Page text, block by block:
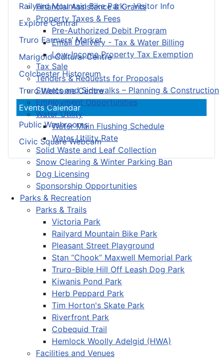
Financial Assistance & Grants
Property Taxes & Fees
Pre-Authorized Debit Program
Email Delivery - Tax & Water Billing
Low-Income Property Tax Exemption
Tax Sale
Tenders & Requests for Proposals
Streets and Sidewalks – Planning & Construction
Employment Opportunities
Water Utility
Water Main Flushing Schedule
Water Utility Rate
Solid Waste and Leaf Collection
Snow Clearing & Winter Parking Ban
Dog Licensing
Sponsorship Opportunities
Parks & Recreation
Parks & Trails
Victoria Park
Railyard Mountain Bike Park
Pleasant Street Playground
Stan “Chook” Maxwell Memorial Park
Truro-Bible Hill Off Leash Dog Park
Kiwanis Pond Park
Herb Peppard Park
Tim Horton's Skate Park
Riverfront Park
Cobequid Trail
Hemlock Woolly Adelgid (HWA)
Facilities and Venues
Railyard Mountain Bike Park – Visitor Info
Explore Central
Truro Farmers’ Market
Marigold Cultural Centre
Colchester Historeum
Truro Welcome Centre
Events Calendar
Public Washrooms
Civic Square Webcam